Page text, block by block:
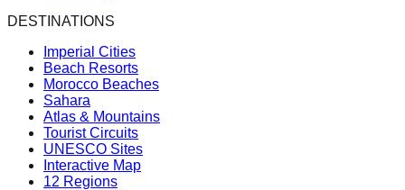
DESTINATIONS
Imperial Cities
Beach Resorts
Morocco Beaches
Sahara
Atlas & Mountains
Tourist Circuits
UNESCO Sites
Interactive Map
12 Regions